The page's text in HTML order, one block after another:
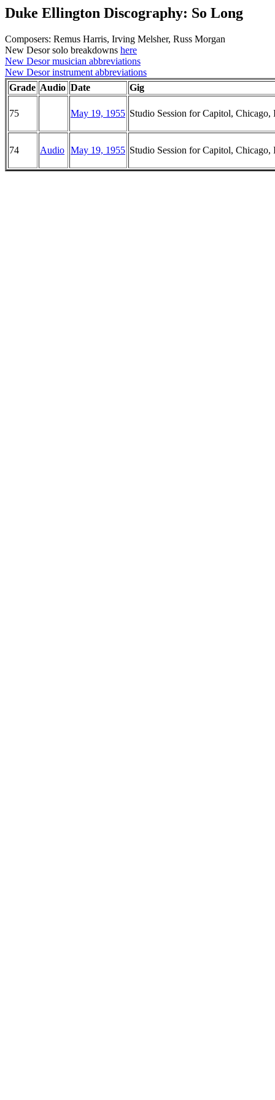
Duke Ellington Discography: So Long
Composers: Remus Harris, Irving Melsher, Russ Morgan
New Desor solo breakdowns here
New Desor musician abbreviations
New Desor instrument abbreviations
Grade Audio Date Gig
75 May 19, 1955 Studio Session for Capitol, Chicago,
74 Audio May 19, 1955 Studio Session for Capitol, Chicago,